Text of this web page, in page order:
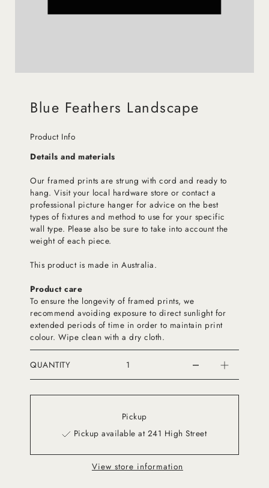
Blue Feathers Landscape
Product Info
Details and materials
Our framed prints are strung with cord and ready to
hang. Visit your local hardware store or contact a
professional picture hanger for advice on the best
types of fixtures and method to use for your specific
wall type. Please also be sure to take into account the
weight of each piece.
This product is made in Australia.
Product care
To ensure the longevity of framed prints, we
recommend avoiding exposure to direct sunlight for
extended periods of time in order to maintain print
colour. Wipe clean with a dry cloth.
QUANTITY
Pickup
Pickup available at 241 High Street
View store information